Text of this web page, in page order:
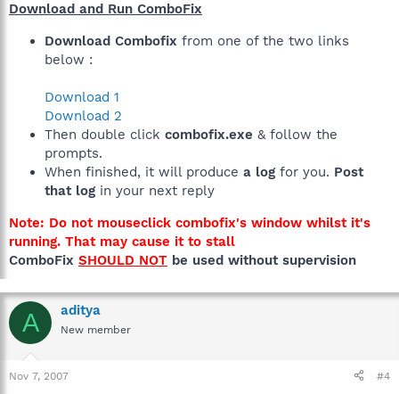
Download and Run ComboFix
Download Combofix from one of the two links
below :
Download 1
Download 2
Then double click combofix.exe & follow the
prompts.
When finished, it will produce a log for you. Post
that log in your next reply
Note: Do not mouseclick combofix's window whilst it's
running. That may cause it to stall
ComboFix SHOULD NOT be used without supervision
A aditya
New member
Nov 7, 2007 #4